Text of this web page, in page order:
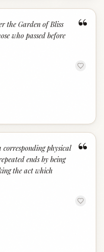
“
the Garden of Bliss
who passed before
“
corresponding physical
ends by being
the act which